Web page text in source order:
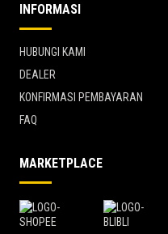
INFORMASI
HUBUNGI KAMI
DEALER
KONFIRMASI PEMBAYARAN
FAQ
MARKETPLACE